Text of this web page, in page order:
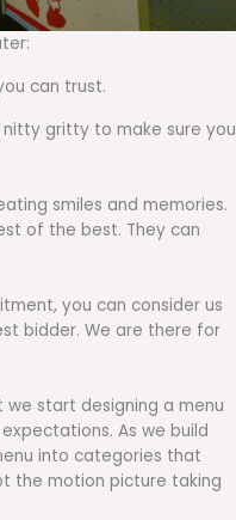
can trust.
gritty to make sure you
smiles and memories.
of the best. They can
you can consider us
bidder. We are there for
we start designing a menu
As we build
into categories that
the motion picture taking